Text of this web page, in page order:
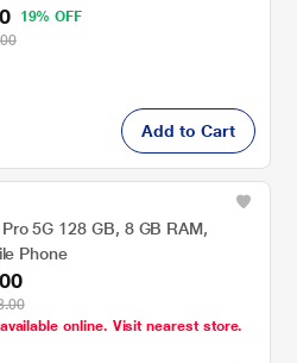
19% OFF
Add to Cart
5G 128 GB, 8 GB RAM,
Phone
online. Visit nearest store.